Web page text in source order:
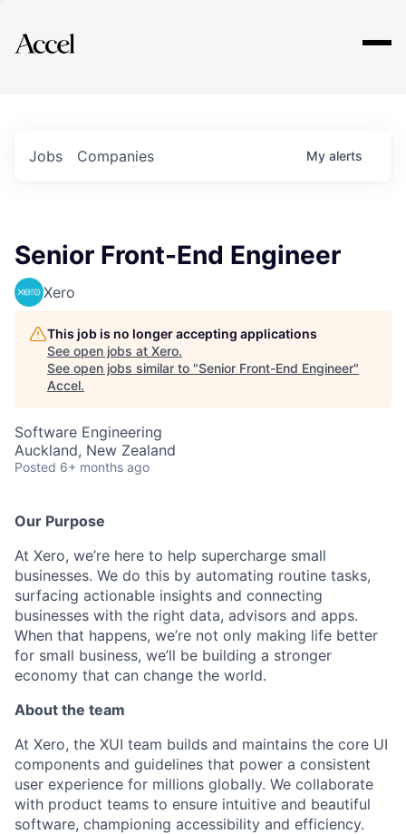
Explore
Jobs Companies My alerts
Senior Front-End Engineer
Xero
This job is no longer accepting applications
See open jobs at Xero.
See open jobs similar to "Senior Front-End Engineer"
Accel.
Software Engineering
Auckland, New Zealand
Posted 6+ months ago
Our Purpose
At Xero, we’re here to help supercharge small
businesses. We do this by automating routine tasks,
surfacing actionable insights and connecting
businesses with the right data, advisors and apps.
When that happens, we’re not only making life better
for small business, we’ll be building a stronger
economy that can change the world.
About the team
At Xero, the XUI team builds and maintains the core UI
components and guidelines that power a consistent
user experience for millions globally. We collaborate
with product teams to ensure intuitive and beautiful
software, championing accessibility and efficiency.